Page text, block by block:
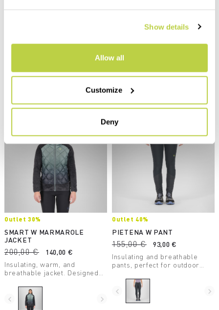
Show details
Allow all
Customize
Deny
Perfect for a wide range of
Compare
The versatile, breathable, and
pants. Made with hybrid
construction, they can adapt
to any conditions.
Outlet 30%
SMART W MARMAROLE
JACKET
200,00 €
140,00 €
Insulating, warm, and
breathable jacket. Designed
activities on even the coldest
days.
navigate_before navigate_next
Outlet 40%
PIETENA W PANT
155,00 €
93,00 €
Insulating and breathable
pants, perfect for outdoor
comfortable, they adapt to any
situation.
navigate_before navigate_next